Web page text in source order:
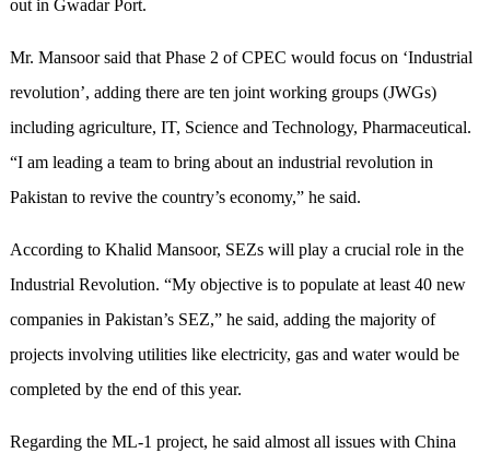
out in Gwadar Port.
Mr. Mansoor said that Phase 2 of CPEC would focus on ‘Industrial
revolution’, adding there are ten joint working groups (JWGs)
including agriculture, IT, Science and Technology, Pharmaceutical.
“I am leading a team to bring about an industrial revolution in
Pakistan to revive the country’s economy,” he said.
According to Khalid Mansoor, SEZs will play a crucial role in the
Industrial Revolution. “My objective is to populate at least 40 new
companies in Pakistan’s SEZ,” he said, adding the majority of
projects involving utilities like electricity, gas and water would be
completed by the end of this year.
Regarding the ML-1 project, he said almost all issues with China